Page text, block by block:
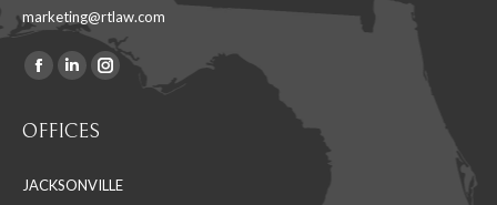
marketing@rtlaw.com
Find us on:
Facebook
opens
new
Linkedin
opens
new
Instagram
new
OFFICES
JACKSONVILLE